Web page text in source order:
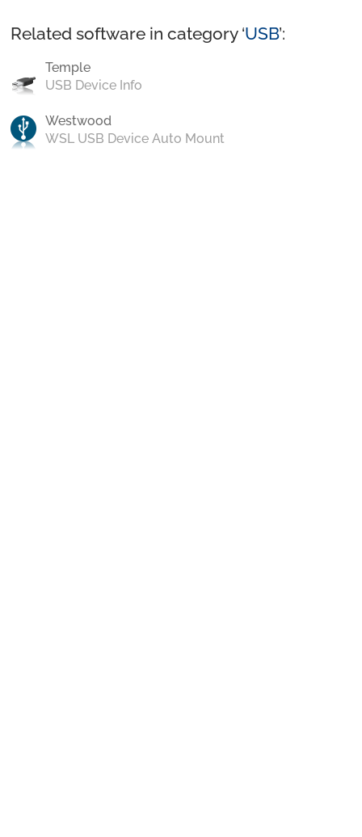
Related software in category ‘USB’:
Temple
USB Device Info
Westwood
WSL USB Device Auto Mount